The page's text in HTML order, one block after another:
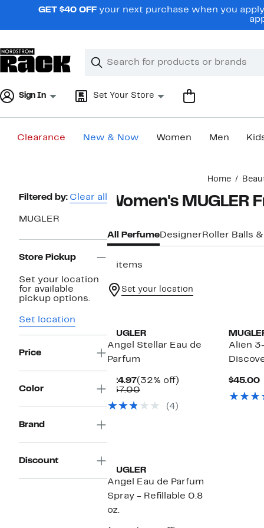
navigationGET $40 OFF your next purchase when you
Search
Clear
Clear
Sign In Set Your Store
Clearance New & Now Women Men
Home
Page
Filtered by: Clear all
MUGLER
Store Pickup
Set your location
for available
pickup options.
Set location
Price
Color
Brand
Discount
Women's MUGLER
All PerfumeDesigner Roller Balls
5 items
Set your location
MUGLER
Angel Stellar Eau de
Parfum
$24.97Current
Price
(32% off)
$37.00Comparable
$37.00(4)
Alien
$45.00
MUGLER
Angel Eau de Parfum
Spray - Refillable 0.8
oz.